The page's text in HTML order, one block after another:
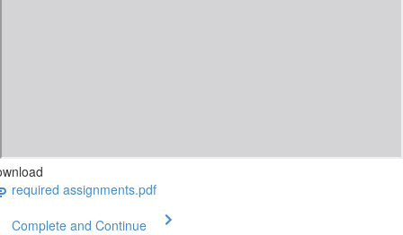
required assignments.pdf
Complete and Continue